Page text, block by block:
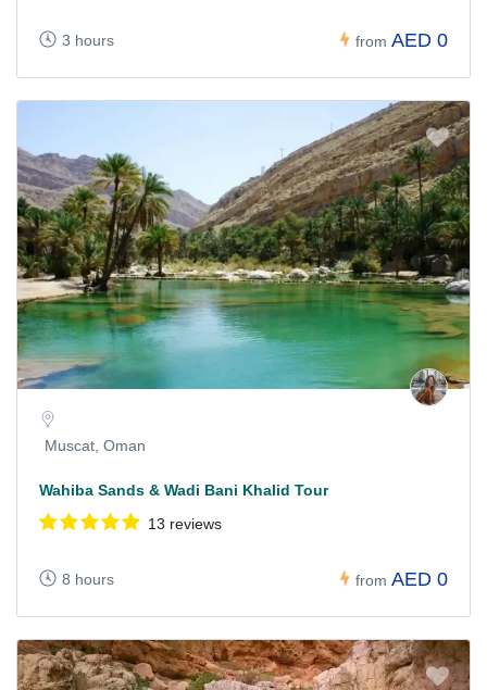
3 hours from AED 0
Muscat, Oman
Wahiba Sands & Wadi Bani Khalid Tour
13 reviews
8 hours from AED 0